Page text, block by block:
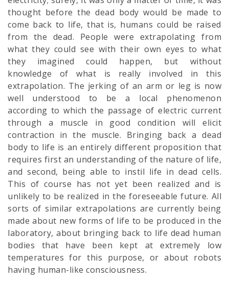
thought before the dead body would be made to
come back to life, that is, humans could be raised
from the dead. People were extrapolating from
what they could see with their own eyes to what
they imagined could happen, but without
knowledge of what is really involved in this
extrapolation. The jerking of an arm or leg is now
well understood to be a local phenomenon
according to which the passage of electric current
through a muscle in good condition will elicit
contraction in the muscle. Bringing back a dead
body to life is an entirely different proposition that
requires first an understanding of the nature of life,
and second, being able to instil life in dead cells.
This of course has not yet been realized and is
unlikely to be realized in the foreseeable future. All
sorts of similar extrapolations are currently being
made about new forms of life to be produced in the
laboratory, about bringing back to life dead human
bodies that have been kept at extremely low
temperatures for this purpose, or about robots
having human-like consciousness.